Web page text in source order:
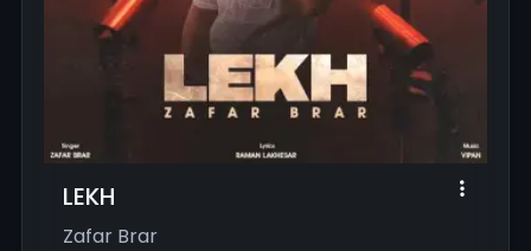
LEKH
Zafar Brar